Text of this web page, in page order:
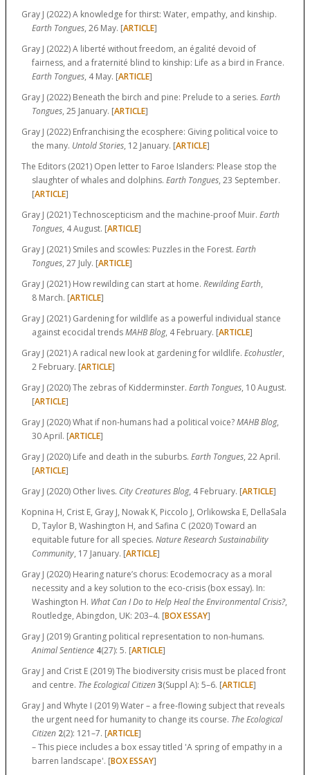
Gray J (2022) A knowledge for thirst: Water, empathy, and kinship.
Earth Tongues, 26 May. [ARTICLE]
Gray J (2022) A liberté without freedom, an égalité devoid of
fairness, and a fraternité blind to kinship: Life as a bird in France.
Earth Tongues, 4 May. [ARTICLE]
Gray J (2022) Beneath the birch and pine: Prelude to a series. Earth
Tongues, 25 January. [ARTICLE]
Gray J (2022) Enfranchising the ecosphere: Giving political voice to
the many. Untold Stories, 12 January. [ARTICLE]
The Editors (2021) Open letter to Faroe Islanders: Please stop the
slaughter of whales and dolphins. Earth Tongues, 23 September.
[ARTICLE]
Gray J (2021) Technoscepticism and the machine-proof Muir. Earth
Tongues, 4 August. [ARTICLE]
Gray J (2021) Smiles and scowles: Puzzles in the Forest. Earth
Tongues, 27 July. [ARTICLE]
Gray J (2021) How rewilding can start at home. Rewilding Earth,
8 March. [ARTICLE]
Gray J (2021) Gardening for wildlife as a powerful individual stance
against ecocidal trendsMAHB Blog, 4 February. [ARTICLE]
Gray J (2021) A radical new look at gardening for wildlife. Ecohustler,
2 February. [ARTICLE]
Gray J (2020) The zebras of Kidderminster. Earth Tongues, 10 August.
[ARTICLE]
Gray J (2020) What if non-humans had a political voice?MAHB Blog,
30 April. [ARTICLE]
Gray J (2020) Life and death in the suburbs. Earth Tongues, 22 April.
[ARTICLE]
Gray J (2020) Other lives. City Creatures Blog, 4 February. [ARTICLE]
Kopnina H, Crist E, Gray J, Nowak K, Piccolo J, Orlikowska E, DellaSala
D, Taylor B, Washington H, and Safina C (2020) Toward an
equitable future for all species. Nature Research Sustainability
Community, 17 January. [ARTICLE]
Gray J (2020) Hearing nature’s chorus: Ecodemocracy as a moral
necessity and a key solution to the eco-crisis (box essay). In:
Washington H. What Can I Do to Help Heal the Environmental Crisis?,
Routledge, Abingdon, UK: 203–4. [BOX ESSAY]
Gray J (2019) Granting political representation to non-humans.
Animal Sentience 4(27): 5. [ARTICLE]
Gray J and Crist E (2019) The biodiversity crisis must be placed front
and centre. The Ecological Citizen3(Suppl A): 5–6. [ARTICLE]
Gray J and Whyte I (2019) Water – a free-flowing subject that reveals
the urgent need for humanity to change its course. The Ecological
Citizen 2(2): 121–7. [ARTICLE]
– This piece includes a box essay titled 'A spring of empathy in a
barren landscape'. [BOX ESSAY]